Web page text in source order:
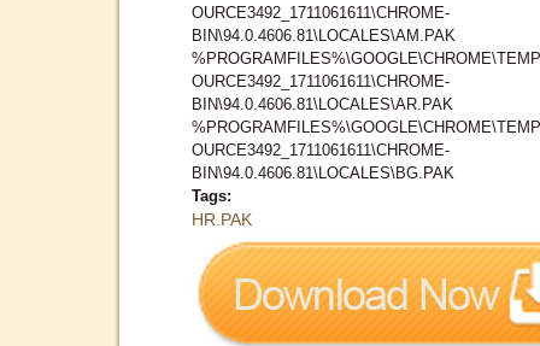
OURCE3492_1711061611\CHROME-
BIN\94.0.4606.81\LOCALES\AM.PAK
OURCE3492_1711061611\CHROME-
BIN\94.0.4606.81\LOCALES\AR.PAK
OURCE3492_1711061611\CHROME-
BIN\94.0.4606.81\LOCALES\BG.PAK
Tags:
HR.PAK